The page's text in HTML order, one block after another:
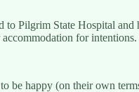
Pilgrim State Hospital
for intentions.
be happy (on their own